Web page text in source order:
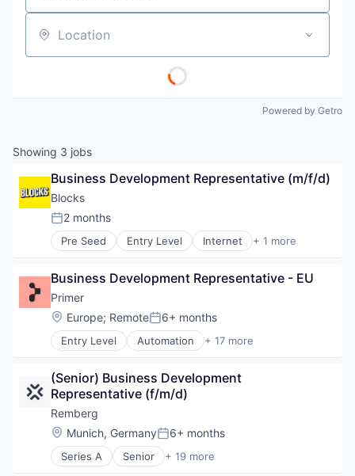
Location
Powered by Getro
Showing 3 jobs
Business Development Representative (m/f/d)
Blocks
Posted:
2 months
Pre Seed Entry Level Internet + 1 more
Internet Services
Business Development Representative - EU
Primer
Location:
Europe; RemotePosted:
6+ months
Entry Level Automation + 17 more
Business/Productivity Software
Commerce
Commerce and Shopping
E-Commerce
Finance
Financial Services
Financial Software
(Senior) Business Development
Representative (f/m/d)
Remberg
Location:
Munich, GermanyPosted:
6+ months
Series A Senior + 19 more
Artificial Intelligence (AI)